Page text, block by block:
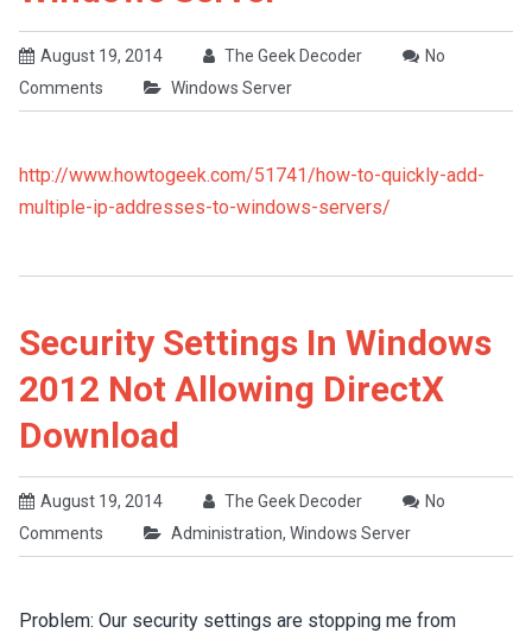
August 19, 2014 The Geek Decoder
No
Comments
Windows Server
http://www.howtogeek.com/51741/how-to-quickly-add-
multiple-ip-addresses-to-windows-servers/
Security Settings In Windows
2012 Not Allowing DirectX
Download
August 19, 2014 The Geek Decoder
No
Comments
Administration, Windows Server
Problem: Our security settings are stopping me from